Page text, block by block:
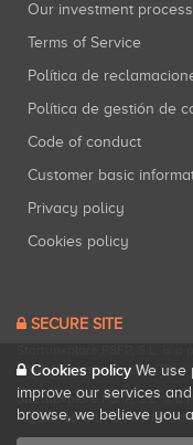
Our investment process
Terms of Service
Política de
Política de gestión de
Code of conduct
Customer basic
Privacy policy
Cookies policy
SECURE SITE
CNMV (Registration No. 18).
Startupxplore PSFP, S.L. is a
registered with CNMV for
Cookies policy We use
improve our services
browse, we believe you